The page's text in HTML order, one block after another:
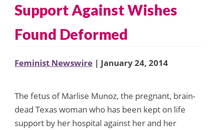
Support Against Wishes
Found Deformed
Feminist Newswire | January 24, 2014
The fetus of Marlise Munoz, the pregnant, brain-
dead Texas woman who has been kept on life
support by her hospital against her and her